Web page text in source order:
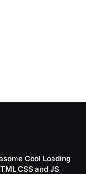
Cool Loading
CSS and JS